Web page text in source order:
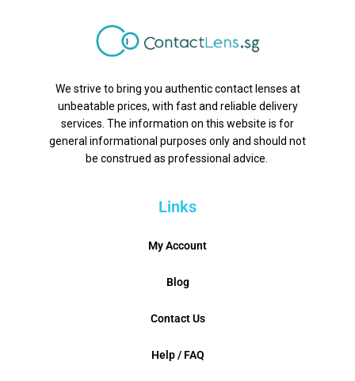
We strive to bring you authentic contact lenses at
unbeatable prices, with fast and reliable delivery
services. The information on this website is for
general informational purposes only and should not
be construed as professional advice.
Links
My Account
Blog
Contact Us
Help / FAQ